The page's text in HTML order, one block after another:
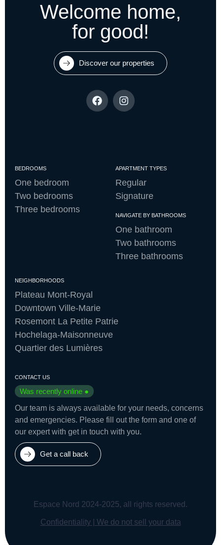
Welcome home,
for good!
Discover our properties
BEDROOMS
One bedroom
Two bedrooms
Three bedrooms
APARTMENT TYPES
Regular
Signature
NAVIGATE BY BATHROOMS
One bathroom
Two bathrooms
Three bathrooms
NEIGHBORHOODS
Plateau Mont-Royal
Downtown Ville-Marie
Rosemont La Petite Patrie
Hochelaga-Maisonneuve
Quartier des Lumières
CONTACT US
Was recently online ●
Our team is always available for your needs, concerns
and emergencies. Please fill out the form and one of
our expert with get in touch with you.
Get a call back
Espace Nord 2024-2025, all rights reserved.
Confidentiality | We do not sell your data